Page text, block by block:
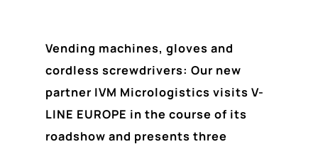
Vending machines, gloves and
cordless screwdrivers: Our new
partner IVM Micrologistics visits V-
LINE EUROPE in the course of its
roadshow and presents three